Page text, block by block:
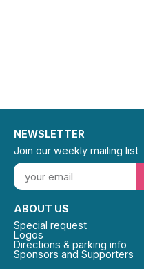
ABOUT US
Special request
Logos
Directions & parking info
Sponsors and Supporters
NEWSLETTER
Join our weekly mailing list